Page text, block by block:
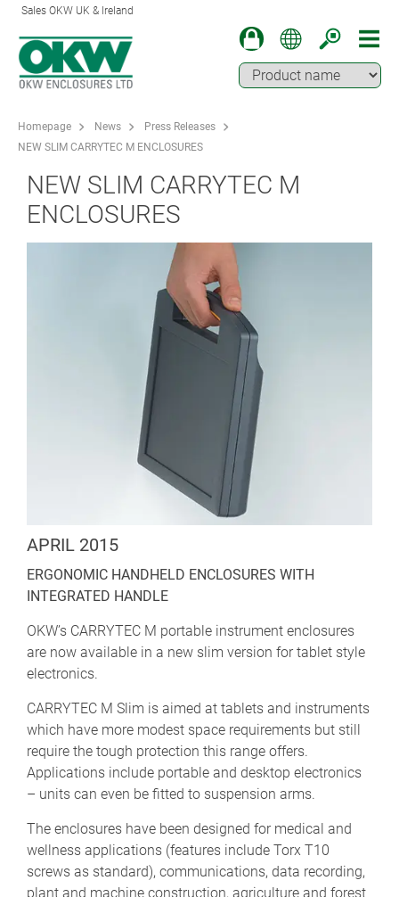
Sales OKW UK & Ireland
Homepage News
Press Releases
NEW SLIM CARRYTEC M ENCLOSURES
NEW SLIM CARRYTEC M
ENCLOSURES
APRIL 2015
ERGONOMIC HANDHELD ENCLOSURES WITH
INTEGRATED HANDLE
OKW’s CARRYTEC M portable instrument enclosures
are now available in a new slim version for tablet style
electronics.
CARRYTEC M Slim is aimed at tablets and instruments
which have more modest space requirements but still
require the tough protection this range offers.
Applications include portable and desktop electronics
– units can even be fitted to suspension arms.
The enclosures have been designed for medical and
wellness applications (features include Torx T10
screws as standard), communications, data recording,
plant and machine construction, agriculture and forest